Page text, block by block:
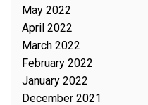
May 2022
April 2022
March 2022
February 2022
January 2022
December 2021